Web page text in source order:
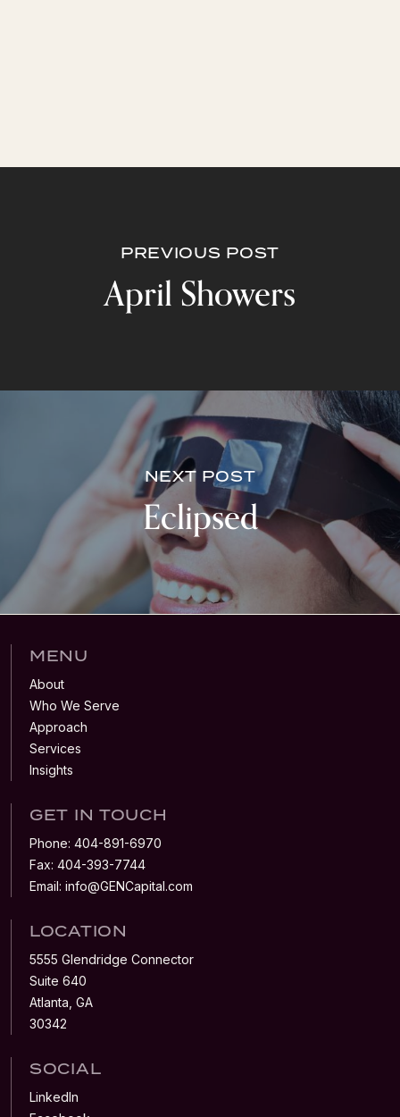
PREVIOUS POST
April Showers
NEXT POST
Eclipsed
MENU
About
Who We Serve
Approach
Services
Insights
GET IN TOUCH
Phone: 404-891-6970
Fax: 404-393-7744
Email: info@GENCapital.com
LOCATION
5555 Glendridge Connector
Suite 640
Atlanta, GA
30342
SOCIAL
LinkedIn